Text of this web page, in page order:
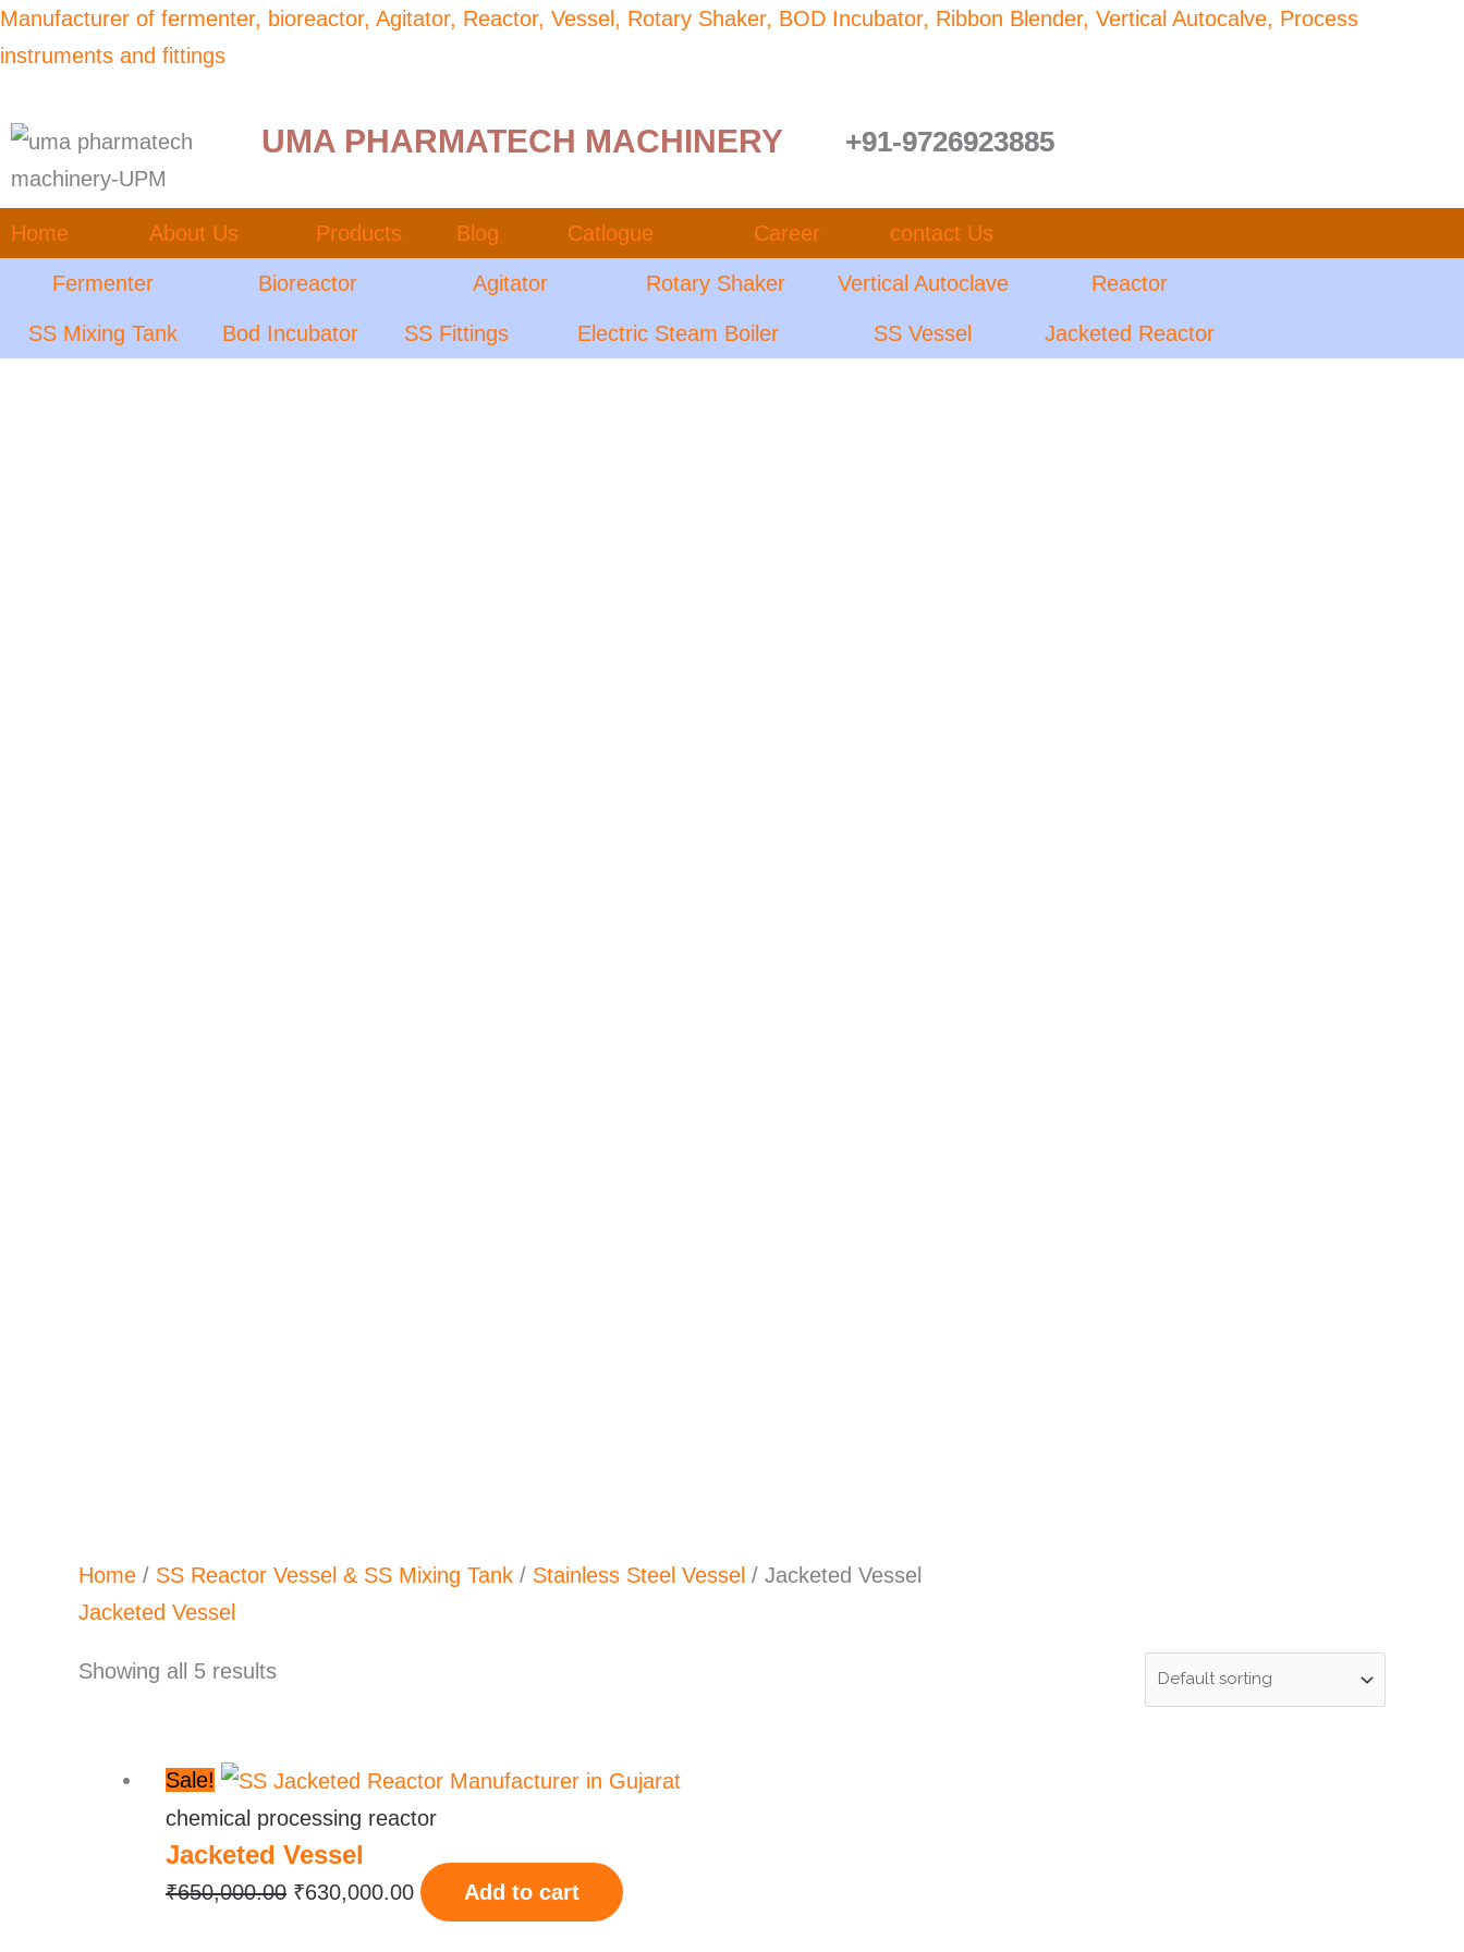
Skip
to
Manufacturer of fermenter, bioreactor, Agitator, Reactor, Vessel, Rotary Shaker, BOD Incubator, Ribbon Blender, Vertical Autocalve, Process
instruments and fittings
UMA PHARMATECH MACHINERY +91-9726923885
Home About Us Products Blog Catlogue Career contact Us
Fermenter Bioreactor Agitator Rotary Shaker Vertical Autoclave Reactor
SS Mixing Tank Bod Incubator SS Fittings Electric Steam Boiler SS Vessel Jacketed Reactor
Home / SS Reactor Vessel & SS Mixing Tank / Stainless Steel Vessel / Jacketed Vessel
Jacketed Vessel
Showing all 5 results
Sale!
chemical processing reactor
Jacketed Vessel
₹650,000.00
Original
price
was:
₹650,000.00.
₹630,000.00
Current
price
₹630,000.00.
Add to cart